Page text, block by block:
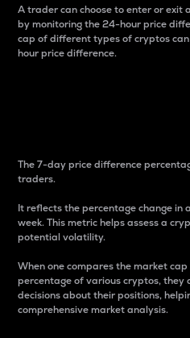
A trader can choose to enter or exit
by monitoring the 24-hour price
cap of different types of cryptos
hour price difference.
The 7-day price difference
traders.
It reflects the percentage change in
week. This metric helps assess a
potential volatility.
When one compares the market
percentage of various cryptos, they
decisions about their positions,
comprehensive market analysis.